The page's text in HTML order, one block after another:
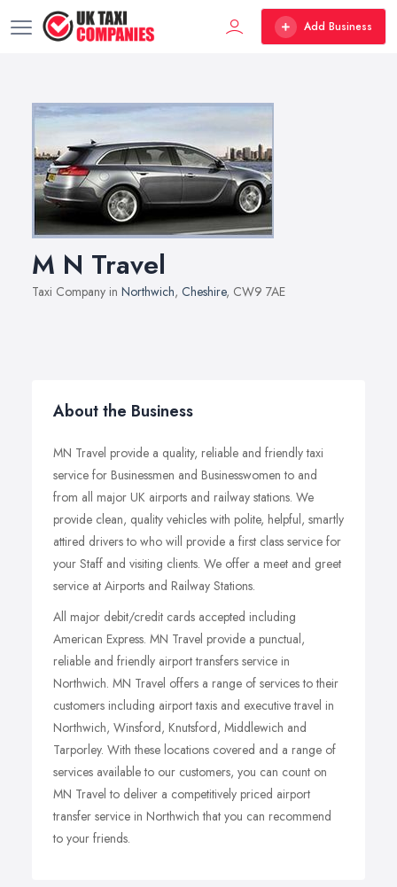
Add Business
M N Travel
Taxi Company in Northwich, Cheshire, CW9 7AE
About the Business
MN Travel provide a quality, reliable and friendly taxi
service for Businessmen and Businesswomen to and
from all major UK airports and railway stations. We
provide clean, quality vehicles with polite, helpful, smartly
attired drivers to who will provide a first class service for
your Staff and visiting clients. We offer a meet and greet
service at Airports and Railway Stations.
All major debit/credit cards accepted including
American Express. MN Travel provide a punctual,
reliable and friendly airport transfers service in
Northwich. MN Travel offers a range of services to their
customers including airport taxis and executive travel in
Northwich, Winsford, Knutsford, Middlewich and
Tarporley. With these locations covered and a range of
services available to our customers, you can count on
MN Travel to deliver a competitively priced airport
transfer service in Northwich that you can recommend
to your friends.